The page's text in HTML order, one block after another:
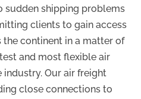
shipping problems
clients to gain access
continent in a matter of
and most flexible air
Our air freight
close connections to